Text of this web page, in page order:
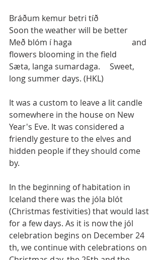
Bráðum kemur betri tíð
Soon the weather will be better
Með blóm í haga			 and
flowers blooming in the field
Sæta, langa sumardaga. 	Sweet,
long summer days. (HKL)
It was a custom to leave a lit candle
somewhere in the house on New
Year's Eve. It was considered a
friendly gesture to the elves and
hidden people if they should come
by.
In the beginning of habitation in
Iceland there was the jóla blót
(Christmas festivities) that would last
for a few days. As it is now the jól
celebration begins on December 24
th, we continue with celebrations on